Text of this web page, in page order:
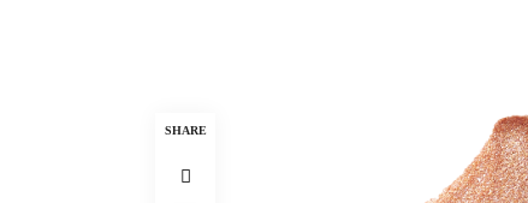
SHARE